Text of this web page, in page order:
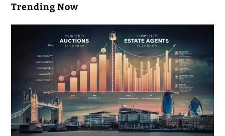
Trending Now